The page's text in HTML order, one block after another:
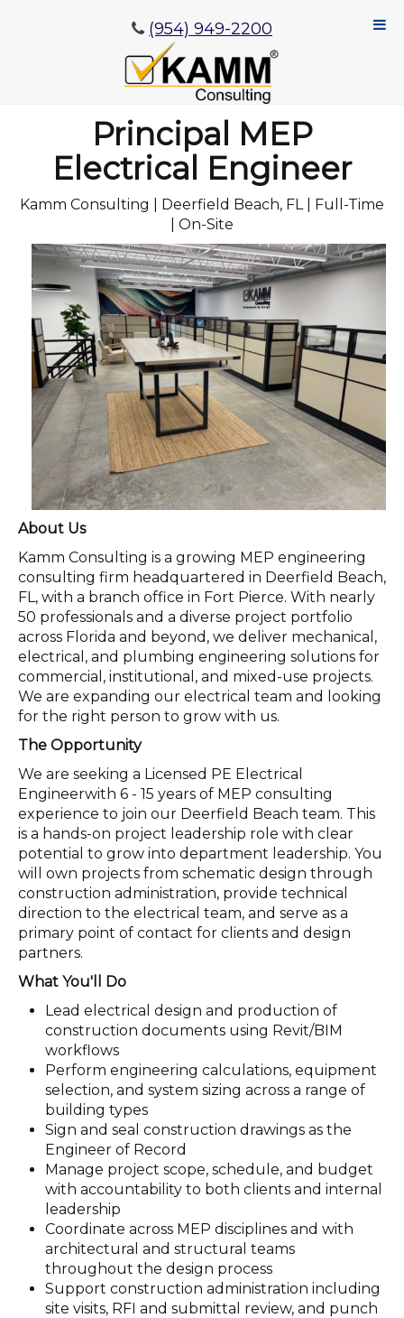
(954) 949-2200
Principal MEP
Electrical Engineer
Kamm Consulting | Deerfield Beach, FL | Full-Time
| On-Site
About Us
Kamm Consulting is a growing MEP engineering
consulting firm headquartered in Deerfield Beach,
FL, with a branch office in Fort Pierce. With nearly
50 professionals and a diverse project portfolio
across Florida and beyond, we deliver mechanical,
electrical, and plumbing engineering solutions for
commercial, institutional, and mixed-use projects.
We are expanding our electrical team and looking
for the right person to grow with us.
The Opportunity
We are seeking a Licensed PE Electrical
Engineerwith 6 - 15 years of MEP consulting
experience to join our Deerfield Beach team. This
is a hands-on project leadership role with clear
potential to grow into department leadership. You
will own projects from schematic design through
construction administration, provide technical
direction to the electrical team, and serve as a
primary point of contact for clients and design
partners.
What You'll Do
Lead electrical design and production of
construction documents using Revit/BIM
workflows
Perform engineering calculations, equipment
selection, and system sizing across a range of
building types
Sign and seal construction drawings as the
Engineer of Record
Manage project scope, schedule, and budget
with accountability to both clients and internal
leadership
Coordinate across MEP disciplines and with
architectural and structural teams
throughout the design process
Support construction administration including
site visits, RFI and submittal review, and punch